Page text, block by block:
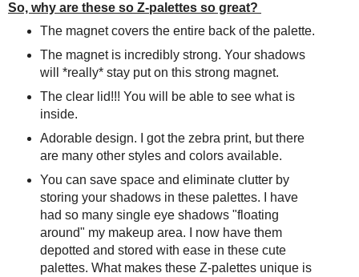
So, why are these so Z-palettes so great?
The magnet covers the entire back of the palette.
The magnet is incredibly strong. Your shadows
will *really* stay put on this strong magnet.
The clear lid!!! You will be able to see what is
inside.
Adorable design. I got the zebra print, but there
are many other styles and colors available.
You can save space and eliminate clutter by
storing your shadows in these palettes. I have
had so many single eye shadows "floating
around" my makeup area. I now have them
depotted and stored with ease in these cute
palettes. What makes these Z-palettes unique is